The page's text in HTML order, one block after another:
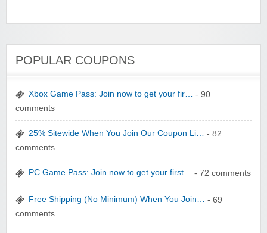
YI Technology
POPULAR COUPONS
Xbox Game Pass: Join now to get your fir… - 90
comments
25% Sitewide When You Join Our Coupon Li… - 82
comments
PC Game Pass: Join now to get your first… - 72 comments
Free Shipping (No Minimum) When You Join… - 69
comments